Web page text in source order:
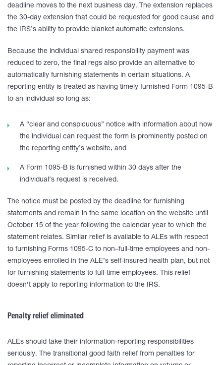
deadline moves to the next business day. The extension replaces
the 30-day extension that could be requested for good cause and
the IRS’s ability to provide blanket automatic extensions.
Because the individual shared responsibility payment was
reduced to zero, the final regs also provide an alternative to
automatically furnishing statements in certain situations. A
reporting entity is treated as having timely furnished Form 1095-B
to an individual so long as:
A “clear and conspicuous” notice with information about how
the individual can request the form is prominently posted on
the reporting entity’s website, and
A Form 1095-B is furnished within 30 days after the
individual’s request is received.
The notice must be posted by the deadline for furnishing
statements and remain in the same location on the website until
October 15 of the year following the calendar year to which the
statement relates. Similar relief is available to ALEs with respect
to furnishing Forms 1095-C to non–full-time employees and non-
employees enrolled in the ALE’s self-insured health plan, but not
for furnishing statements to full-time employees. This relief
doesn’t apply to reporting information to the IRS.
Penalty relief eliminated
ALEs should take their information-reporting responsibilities
seriously. The transitional good faith relief from penalties for